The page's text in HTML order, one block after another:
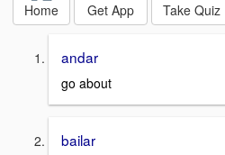
Home Get App Take Quiz
andar
go about
bailar